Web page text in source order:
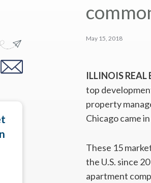
May 15, 2018
ILLINOIS REAL
top
property
Chicago came
These 15
the U.S. since
apartment